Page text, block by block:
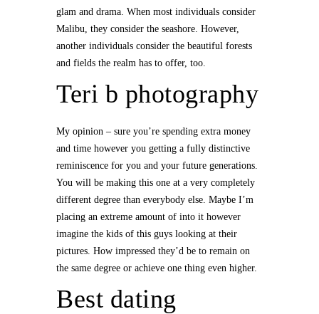
glam and drama. When most individuals consider
Malibu, they consider the seashore. However,
another individuals consider the beautiful forests
and fields the realm has to offer, too.
Teri b photography
My opinion – sure you’re spending extra money
and time however you getting a fully distinctive
reminiscence for you and your future generations.
You will be making this one at a very completely
different degree than everybody else. Maybe I’m
placing an extreme amount of into it however
imagine the kids of this guys looking at their
pictures. How impressed they’d be to remain on
the same degree or achieve one thing even higher.
Best dating